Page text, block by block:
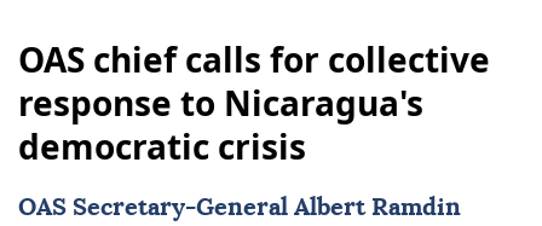
OAS chief calls for collective
response to Nicaragua's
democratic crisis
OAS Secretary-General Albert Ramdin